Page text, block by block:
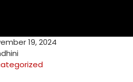
19, 2024